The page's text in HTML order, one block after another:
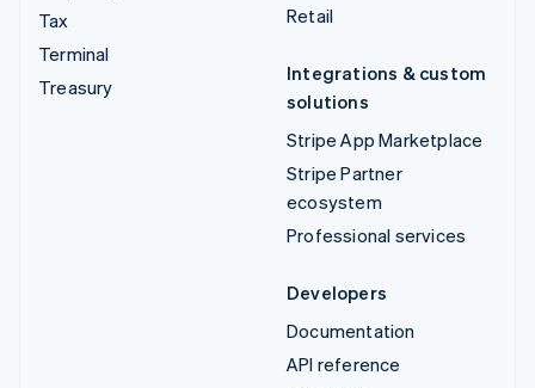
Tax
Terminal
Treasury
Retail
Integrations & custom
solutions
Stripe App Marketplace
Stripe Partner
ecosystem
Professional services
Developers
Documentation
API reference